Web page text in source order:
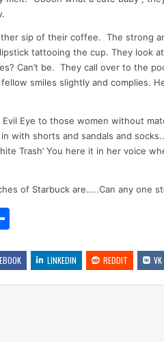
sip of their coffee. The strong
tattooing the cup. They look
Can’t be. They call over to the
smiles slightly and complies.
Eye to those women without
with shorts and sandals and
Trash’ You here it in her voice
of Starbuck are…..Can any one
S
ar
e
LINKEDIN REDDIT VK